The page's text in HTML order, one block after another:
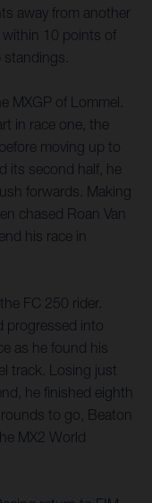
away from another
10 points of
MXGP of Lommel.
in race one, the
moving up to
its second half, he
forwards. Making
chased Roan Van
his race in
FC 250 rider.
progressed into
as he found his
track. Losing just
he finished eighth
to go, Beaton
MX2 World